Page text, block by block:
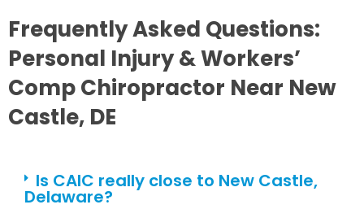
Frequently Asked Questions:
Personal Injury & Workers’
Comp Chiropractor Near New
Castle, DE
Is CAIC really close to New Castle,
Delaware?